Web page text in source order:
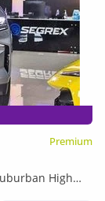
Premium
High